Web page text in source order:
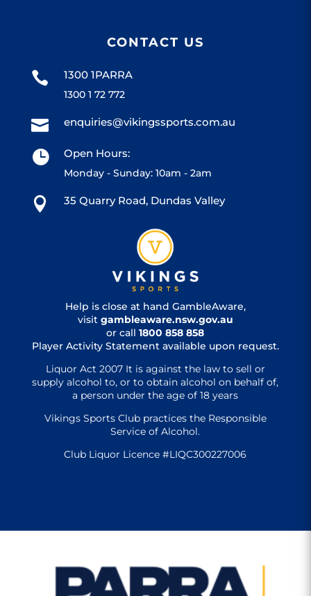
CONTACT US
 1300 1PARRA
1300 1 72 772
 enquiries@vikingssports.com.au
 Open Hours:
Monday - Sunday: 10am - 2am
 35 Quarry Road, Dundas Valley
Help is close at hand GambleAware,
visit gambleaware.nsw.gov.au
or call1800 858 858
Player Activity Statement available upon request.
Liquor Act 2007 It is against the law to sell or
supply alcohol to, or to obtain alcohol on behalf of,
a person under the age of 18 years
Vikings Sports Club practices the Responsible
Service of Alcohol.
Club Liquor Licence #LIQC300227006